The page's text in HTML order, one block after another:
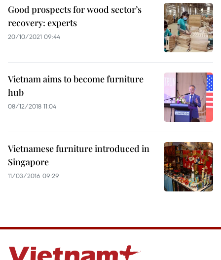
Good prospects for wood sector’s
recovery: experts
20/10/2021 09:44
Vietnam aims to become furniture
hub
08/12/2018 11:04
Vietnamese furniture introduced in
Singapore
11/03/2016 09:29